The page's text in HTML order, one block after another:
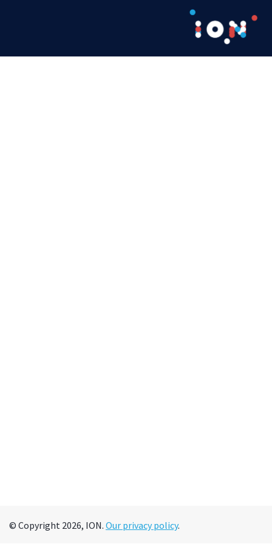
© Copyright 2026, ION. Our privacy policy.